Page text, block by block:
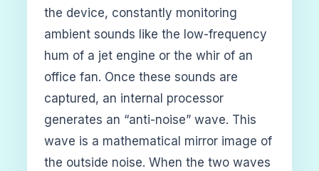
the device, constantly monitoring
ambient sounds like the low-frequency
hum of a jet engine or the whir of an
office fan. Once these sounds are
captured, an internal processor
generates an “anti-noise” wave. This
wave is a mathematical mirror image of
the outside noise. When the two waves